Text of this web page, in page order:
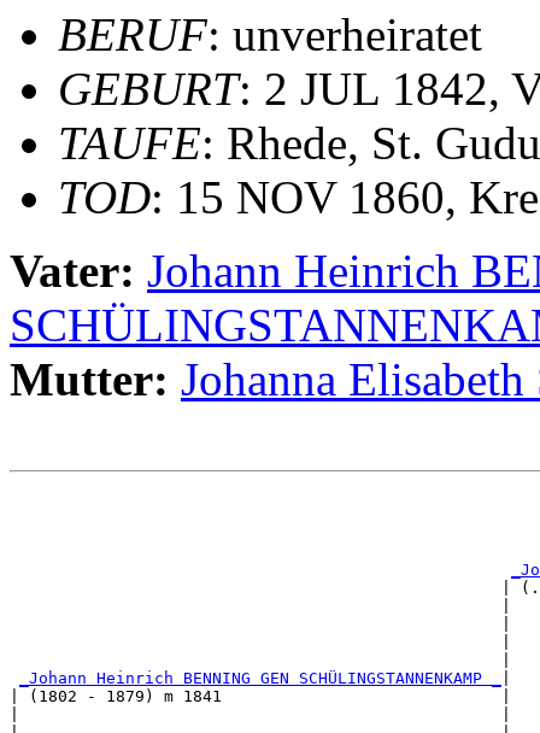
BERUF: unverheiratet
GEBURT: 2 JUL 1842,
TAUFE: Rhede, St.
TOD: 15 NOV 1860,
Vater: Johann Heinrich
Mutter: Johanna
|
_Johann Heinrich BENNING GEN SCHÜLINGSTANNENKAMP _
| (1802 - 1879) m 1841                             |